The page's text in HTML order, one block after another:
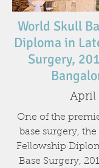
World Skull
Diploma in
Surgery,
April
One of the
base surgery,
Fellowship
Base Surgery,